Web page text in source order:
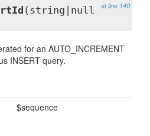
at line 140
(string|null
for an AUTO_INCREMENT
INSERT query.
$sequence